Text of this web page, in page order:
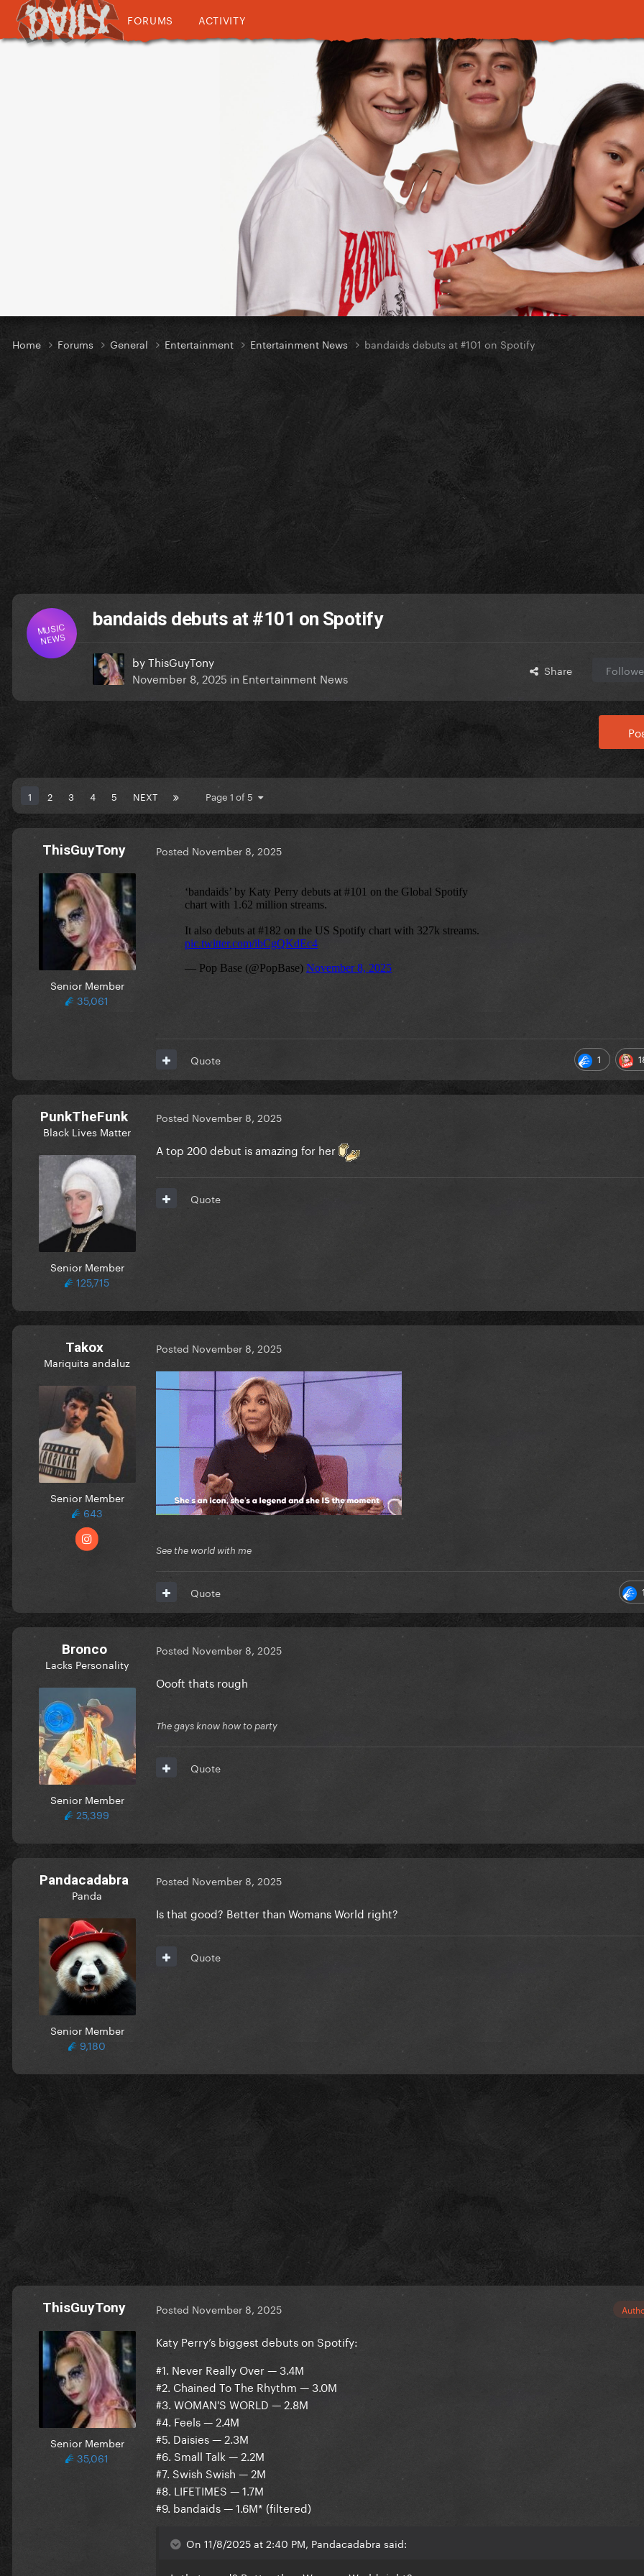
FORUMS ACTIVITY
Home Forums General Entertainment Entertainment News bandaids debuts at #101 on Spotify
MUSIC
NEWS
bandaids debuts at #101 on Spotify
byThisGuyTony
November 8, 2025 in Entertainment News Share
1 2 3 4 5 NEXT Page 1 of 5
ThisGuyTony
Senior Member
35,061
Posted November 8, 2025
1
Quote
PunkTheFunk
Black Lives Matter
Senior Member
125,715
Posted November 8, 2025
A top 200 debut is amazing for her
Quote
Takox
Mariquita andaluz
Senior Member
643
Posted November 8, 2025
See the world with me
Quote
Bronco
Lacks Personality
Senior Member
25,399
Posted November 8, 2025
Oooft thats rough
The gays know how to party
Quote
Pandacadabra
Panda
Senior Member
9,180
Posted November 8, 2025
Is that good? Better than Womans World right?
Quote
ThisGuyTony
Senior Member
35,061
Posted November 8, 2025
Katy Perry’s biggest debuts on Spotify:
#1. Never Really Over — 3.4M
#2. Chained To The Rhythm — 3.0M
#3. WOMAN'S WORLD — 2.8M
#4. Feels — 2.4M
#5. Daisies — 2.3M
#6. Small Talk — 2.2M
#7. Swish Swish — 2M
#8. LIFETIMES — 1.7M
#9. bandaids — 1.6M* (filtered)
On 11/8/2025 at 2:40 PM, Pandacadabra said: